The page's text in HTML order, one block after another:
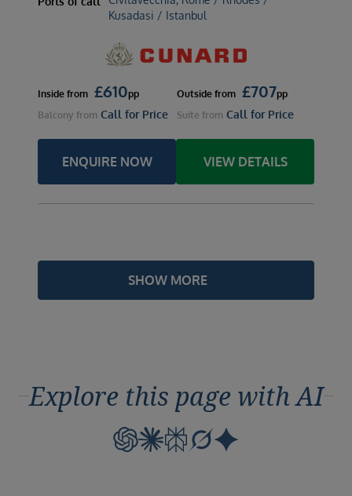
Kusadasi / Istanbul
Inside from £610pp Outside from £707pp
Balcony from Call for Price Suite from Call for Price
ENQUIRE NOW VIEW DETAILS
SHOW MORE
Explore this page with AI